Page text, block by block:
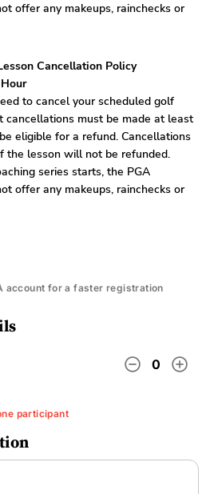
account for a faster registration
remove_circle_outline 0 add_circle_outline
participant
offer any makeups, rainchecks or
Cancellation Policy
to cancel your scheduled golf
cancellations must be made at least
eligible for a refund. Cancellations
the lesson will not be refunded.
series starts, the PGA
offer any makeups, rainchecks or